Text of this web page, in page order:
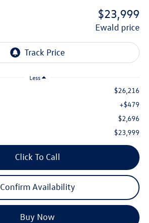
$23,999
ewald price
Less
$26,216
+$479
$2,696
$23,999
Click To Call
Confirm Availability
Buy Now